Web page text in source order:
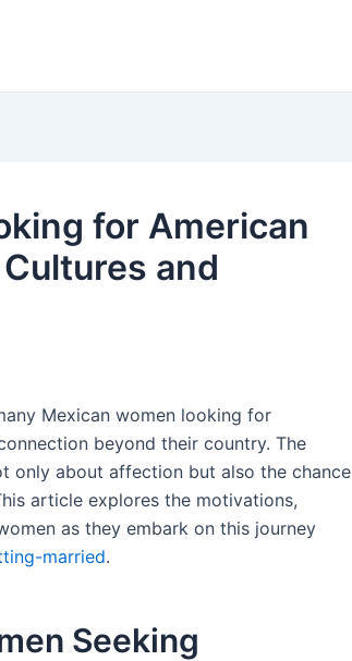
for American
and
Mexican women looking for
beyond their country. The
only about affection but also the chance
article explores the motivations,
as they embark on this journey
married.
Seeking